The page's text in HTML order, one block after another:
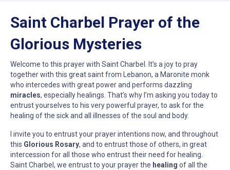
Saint Charbel Prayer of the
Glorious Mysteries
Welcome to this prayer with Saint Charbel. It’s a joy to pray
together with this great saint from Lebanon, a Maronite monk
who intercedes with great power and performs dazzling
miracles, especially healings. That’s why I’m asking you today to
entrust yourselves to his very powerful prayer, to ask for the
healing of the sick and all illnesses of the soul and body.
I invite you to entrust your prayer intentions now, and throughout
this Glorious Rosary, and to entrust those of others, in great
intercession for all those who entrust their need for healing.
Saint Charbel, we entrust to your prayer the healing of all the